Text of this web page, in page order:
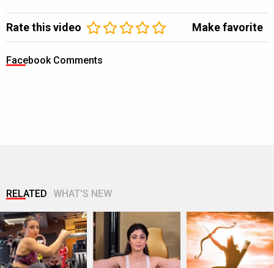
Rate this video Make favorite
Facebook Comments
RELATED WHAT'S NEW